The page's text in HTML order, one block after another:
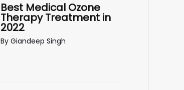
Best Medical Ozone
Therapy Treatment in
2022
ByGiandeep Singh